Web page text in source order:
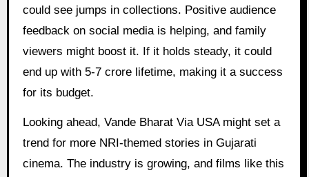
could see jumps in collections. Positive audience
feedback on social media is helping, and family
viewers might boost it. If it holds steady, it could
end up with 5-7 crore lifetime, making it a success
for its budget.
Looking ahead, Vande Bharat Via USA might set a
trend for more NRI-themed stories in Gujarati
cinema. The industry is growing, and films like this